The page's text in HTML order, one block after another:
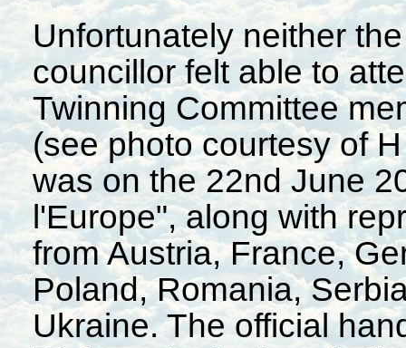
Unfortunately neither
councillor felt able to
Twinning Committee
(see photo courtesy of
was on the 22nd June
l'Europe", along with
from Austria, France,
Poland, Romania,
Ukraine. The official